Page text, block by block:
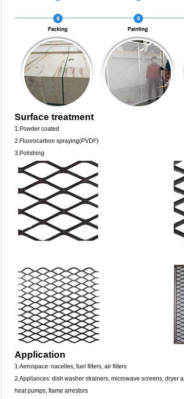
Surface treatment
1.Powder coated
2.Fluorocarbon spraying(PVDF)
3.Polishing
Application
1.Aerospace: nacelles, fuel filters, air filters
2.Appliances: dish washer strainers, microwave screens, dryer
heat pumps, flame arrestors